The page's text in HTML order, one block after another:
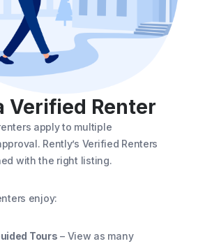
Verified Renter
apply to multiple
Rently’s Verified Renters
with the right listing.
enjoy:
Tours – View as many